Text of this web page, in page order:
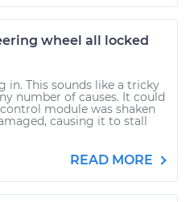
wheel all locked
in. This sounds like a tricky
number of causes. It could
module was shaken
causing it to stall
READ MORE